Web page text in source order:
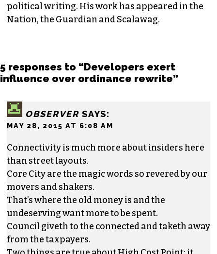
political writing. His work has appeared in the
Nation, the Guardian and Scalawag.
5 responses to “Developers exert
influence over ordinance rewrite”
OBSERVER SAYS:
MAY 28, 2015 AT 6:08 AM
Connectivity is much more about insiders here
than street layouts.
Core City are the magic words so revered by our
movers and shakers.
That’s where the old money is and the
undeserving want more to be spent.
Council giveth to the connected and taketh away
from the taxpayers.